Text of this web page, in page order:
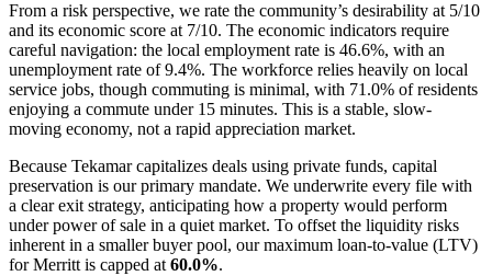
From a risk perspective, we rate the community’s desirability at 5/10
and its economic score at 7/10. The economic indicators require
careful navigation: the local employment rate is 46.6%, with an
unemployment rate of 9.4%. The workforce relies heavily on local
service jobs, though commuting is minimal, with 71.0% of residents
enjoying a commute under 15 minutes. This is a stable, slow-
moving economy, not a rapid appreciation market.
Because Tekamar capitalizes deals using private funds, capital
preservation is our primary mandate. We underwrite every file with
a clear exit strategy, anticipating how a property would perform
under power of sale in a quiet market. To offset the liquidity risks
inherent in a smaller buyer pool, our maximum loan-to-value (LTV)
for Merritt is capped at 60.0%.